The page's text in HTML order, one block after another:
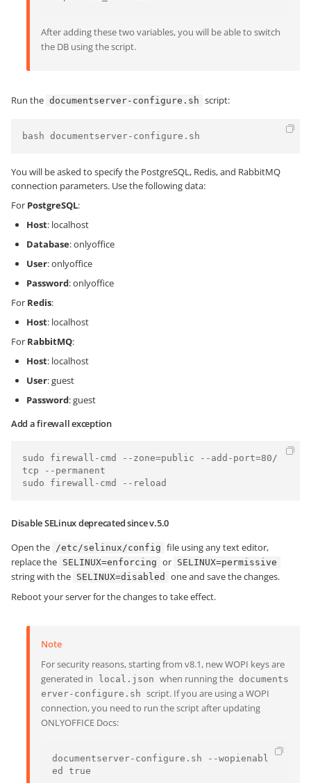
After adding these two variables, you will be able to switch
the DB using the script.
Run the documentserver-configure.sh script:
bash documentserver-configure.sh
You will be asked to specify the PostgreSQL, Redis, and RabbitMQ
connection parameters. Use the following data:
For PostgreSQL:
Host: localhost
Database: onlyoffice
User: onlyoffice
Password: onlyoffice
For Redis:
Host: localhost
For RabbitMQ:
Host: localhost
User: guest
Password: guest
Add a firewall exception
sudo firewall-cmd --zone=public --add-port=80/
tcp --permanent
sudo firewall-cmd --reload
Disable SELinuxdeprecated since v.5.0
Open the /etc/selinux/config file using any text editor,
replace the SELINUX=enforcing or SELINUX=permissive
string with the SELINUX=disabled
one and save the changes.
Reboot your server for the changes to take effect.
Note
For security reasons, starting from v8.1, new WOPI keys are
generated in
local.json when running the documents
erver-configure.sh script. If you are using a WOPI
connection, you need to run the script after updating
ONLYOFFICE Docs:
documentserver-configure.sh --wopienabl
ed true